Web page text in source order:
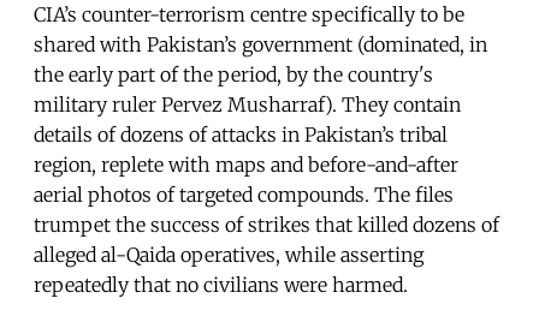
CIA’s counter-terrorism centre specifically to be
shared with Pakistan’s government (dominated, in
the early part of the period, by the country's
military ruler Pervez Musharraf). They contain
details of dozens of attacks in Pakistan’s tribal
region, replete with maps and before-and-after
aerial photos of targeted compounds. The files
trumpet the success of strikes that killed dozens of
alleged al-Qaida operatives, while asserting
repeatedly that no civilians were harmed.